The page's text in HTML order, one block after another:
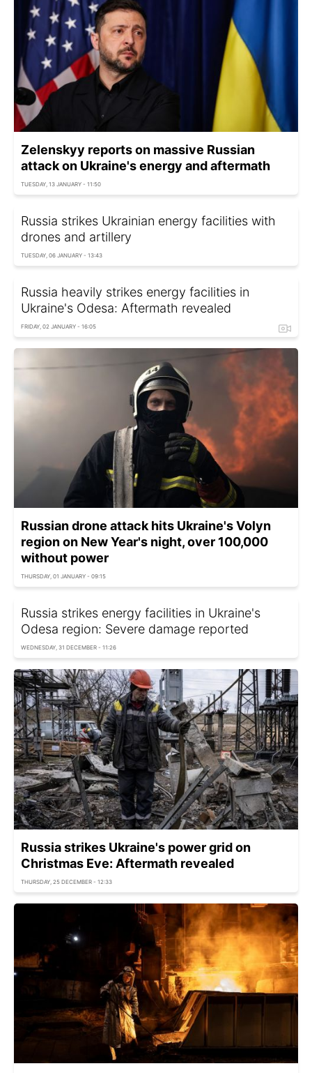
Zelenskyy reports on massive Russian
attack on Ukraine's energy and aftermath
TUESDAY, 13 JANUARY - 11:50
Russia strikes Ukrainian energy facilities with
drones and artillery
TUESDAY, 06 JANUARY - 13:43
Russia heavily strikes energy facilities in
Ukraine's Odesa: Aftermath revealed
FRIDAY, 02 JANUARY - 16:05
Russian drone attack hits Ukraine's Volyn
region on New Year's night, over 100,000
without power
THURSDAY, 01 JANUARY - 09:15
Russia strikes energy facilities in Ukraine's
Odesa region: Severe damage reported
WEDNESDAY, 31 DECEMBER - 11:26
Russia strikes Ukraine's power grid on
Christmas Eve: Aftermath revealed
THURSDAY, 25 DECEMBER - 12:33